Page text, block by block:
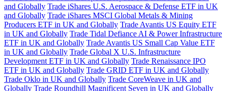
and Globally Trade iShares U.S. Aerospace & Defense ETF in UK
and Globally Trade iShares MSCI Global Metals & Mining
Producers ETF in UK and Globally Trade Avantis US Equity ETF
in UK and Globally Trade Tidal Defiance AI & Power Infrastructure
ETF in UK and Globally Trade Avantis US Small Cap Value ETF
in UK and Globally Trade Global X U.S. Infrastructure
Development ETF in UK and Globally Trade Renaissance IPO
ETF in UK and Globally Trade GRID ETF in UK and Globally
Trade Oklo in UK and Globally Trade CoreWeave in UK and
Globally Trade Roundhill Magnificent Seven in UK and Globally